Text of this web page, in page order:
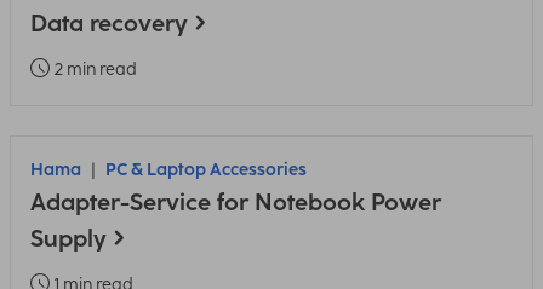
Data recovery
2 min read
Hama PC & Laptop Accessories
Adapter-Service for Notebook Power
Supply
1 min read